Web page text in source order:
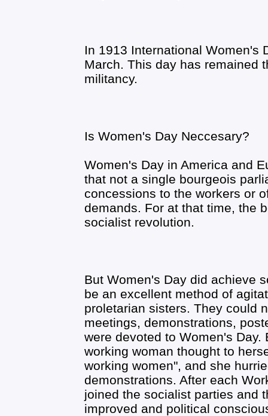
In 1913 International Women's
March. This day has remained
militancy.
Is Women's Day Neccesary?
Women's Day in America and
that not a single bourgeois
concessions to the workers or
demands. For at that time, the
socialist revolution.
But Women's Day did achieve
be an excellent method of
proletarian sisters. They could
meetings, demonstrations,
were devoted to Women's
working woman thought to
working women", and she
demonstrations. After each
joined the socialist parties and
improved and political